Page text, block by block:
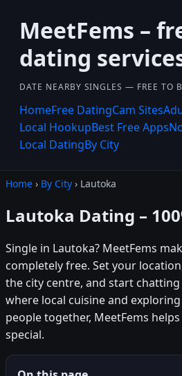
MeetFems –
dating
DATE NEARBY SINGLES — FREE TO
HomeFree DatingCam Sites
Local HookupBest Free Apps
Local DatingBy City
Home › By City › Lautoka
Lautoka Dating –
Single in Lautoka? MeetFems
completely free. Set your
the city centre, and start chatting
where local cuisine and
people together, MeetFems
special.